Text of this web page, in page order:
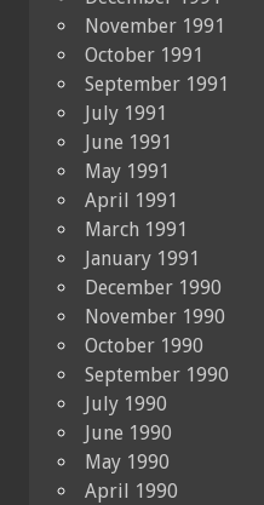
November 1991
October 1991
September 1991
July 1991
June 1991
May 1991
April 1991
March 1991
January 1991
December 1990
November 1990
October 1990
September 1990
July 1990
June 1990
May 1990
April 1990